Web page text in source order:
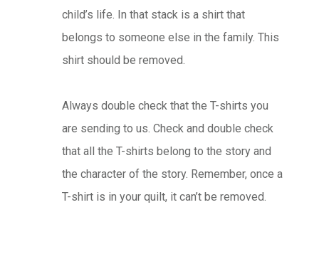
child’s life. In that stack is a shirt that
belongs to someone else in the family. This
shirt should be removed.
Always double check that the T-shirts you
are sending to us. Check and double check
that all the T-shirts belong to the story and
the character of the story. Remember, once a
T-shirt is in your quilt, it can’t be removed.